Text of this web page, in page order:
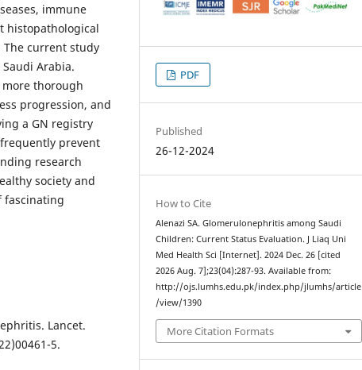
immune
histopathological
current study
Arabia.
thorough
progression, and
a GN registry
prevent
research
society and
fascinating
Lancet.
5.
PDF
Published
26-12-2024
How to Cite
Alenazi SA. Glomerulonephritis among Saudi
Children: Current Status Evaluation. J Liaq Uni
Med Health Sci [Internet]. 2024 Dec. 26 [cited
2026 Aug. 7];23(04):287-93. Available from:
http://ojs.lumhs.edu.pk/index.php/jlumhs/article
/view/1390
More Citation Formats